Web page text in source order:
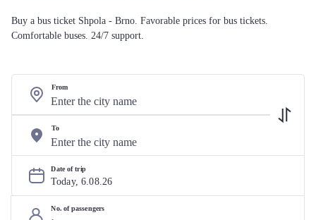
Buy a bus ticket Shpola - Brno. Favorable prices for bus tickets.
Comfortable buses. 24/7 support.
From
To
Date of trip
Today, 6.08.26
No. of passengers